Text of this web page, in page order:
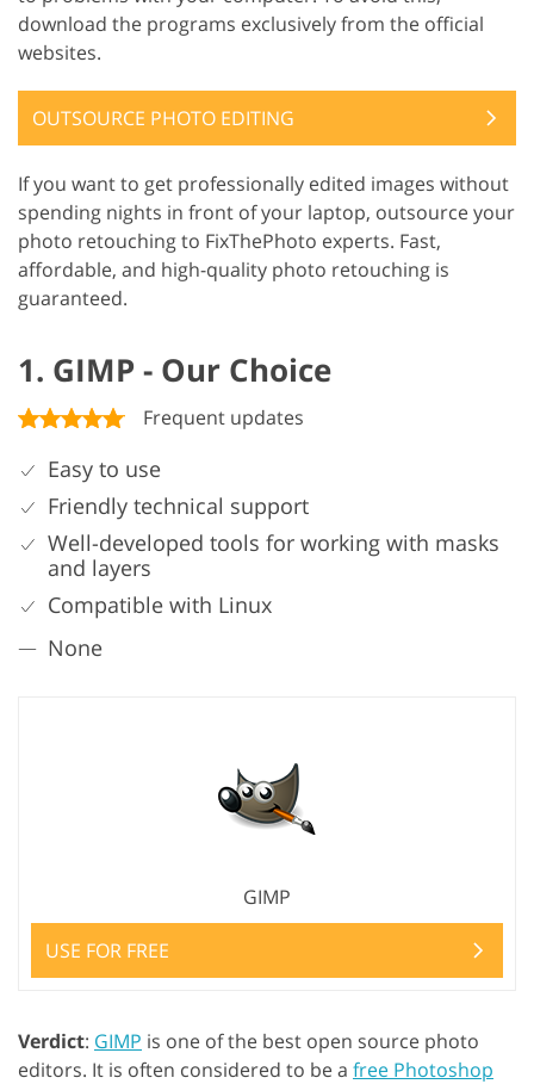
download the programs exclusively from the official
websites.
OUTSOURCE PHOTO EDITING
If you want to get professionally edited images without
spending nights in front of your laptop, outsource your
photo retouching to FixThePhoto experts. Fast,
affordable, and high-quality photo retouching is
guaranteed.
1. GIMP - Our Choice
Frequent updates
Easy to use
Friendly technical support
Well-developed tools for working with masks
and layers
Compatible with Linux
None
GIMP
USE FOR FREE
Verdict: GIMP is one of the best open source photo
editors. It is often considered to be a free Photoshop